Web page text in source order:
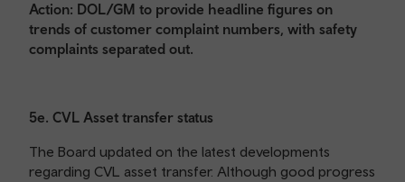
Action: DOL/GM to provide headline figures on
trends of customer complaint numbers, with safety
complaints separated out.
5e. CVL Asset transfer status
The Board updated on the latest developments
regarding CVL asset transfer. Although good progress